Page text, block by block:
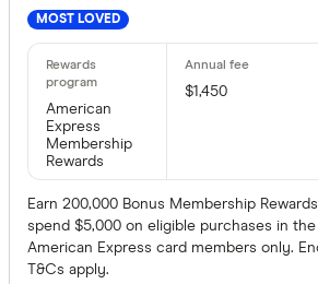
MOST LOVED
American
Express
Membership
Rewards
$1,450
Earn 200,000 Bonus Membership
spend $5,000 on eligible purchases in
American Express card members only.
T&Cs apply.